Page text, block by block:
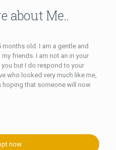
about Me..
months old. I am a gentle and
friends. I am not an in your
but I do respond to your
who looked very much like me,
that someone will now
now